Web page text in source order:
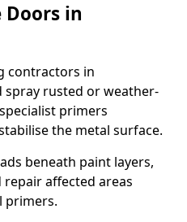
Doors in
contractors in
spray rusted or weather-
primers
the metal surface.
beneath paint layers,
affected areas
primers.